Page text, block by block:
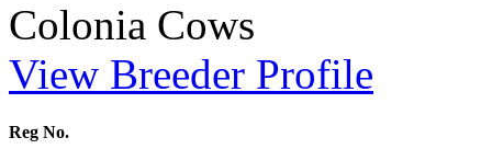
Colonia Cows
View Breeder Profile
Reg No.